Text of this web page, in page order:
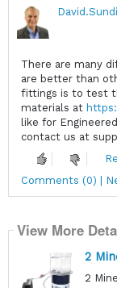
There are many
are better than
fittings is to test
materials at
like for
contact us at
Comments (0) |
View More
2
2